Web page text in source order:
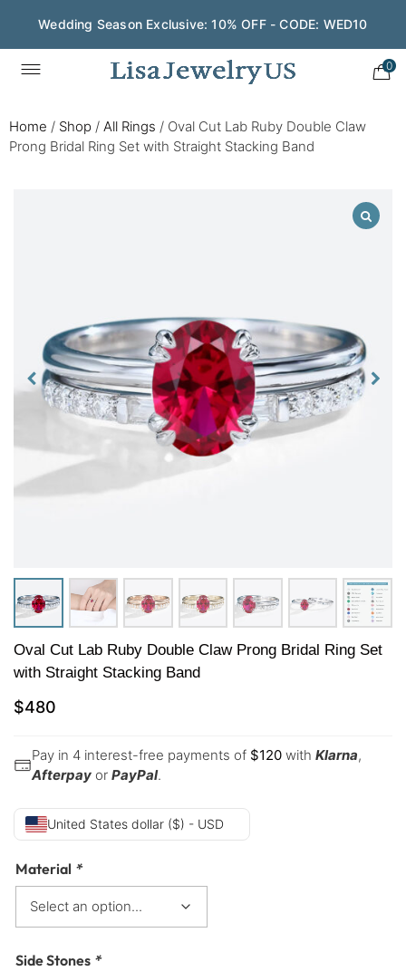
Wedding Season Exclusive: 10% OFF - CODE: WED10
0
Home / Shop / All Rings / Oval Cut Lab Ruby Double Claw
Prong Bridal Ring Set with Straight Stacking Band
Oval Cut Lab Ruby Double Claw Prong Bridal Ring Set
with Straight Stacking Band
$480
Pay in 4 interest-free payments of $120 with Klarna,
Afterpay or PayPal.
United States dollar ($) - USD
Material *
Side Stones *